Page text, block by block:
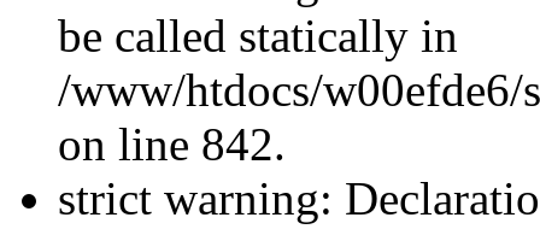
be called statically in
/www/htdocs/w00efde6/
on line 842.
strict warning: